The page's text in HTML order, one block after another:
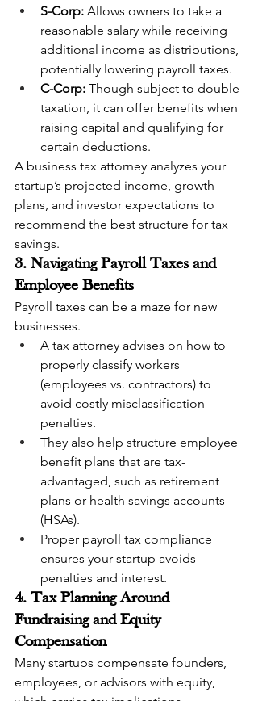
S-Corp: Allows owners to take a
reasonable salary while receiving
additional income as distributions,
potentially lowering payroll taxes.
C-Corp: Though subject to double
taxation, it can offer benefits when
raising capital and qualifying for
certain deductions.
A business tax attorney analyzes your
startup’s projected income, growth
plans, and investor expectations to
recommend the best structure for tax
savings.
3. Navigating Payroll Taxes and
Employee Benefits
Payroll taxes can be a maze for new
businesses.
A tax attorney advises on how to
properly classify workers
(employees vs. contractors) to
avoid costly misclassification
penalties.
They also help structure employee
benefit plans that are tax-
advantaged, such as retirement
plans or health savings accounts
(HSAs).
Proper payroll tax compliance
ensures your startup avoids
penalties and interest.
4. Tax Planning Around
Fundraising and Equity
Compensation
Many startups compensate founders,
employees, or advisors with equity,